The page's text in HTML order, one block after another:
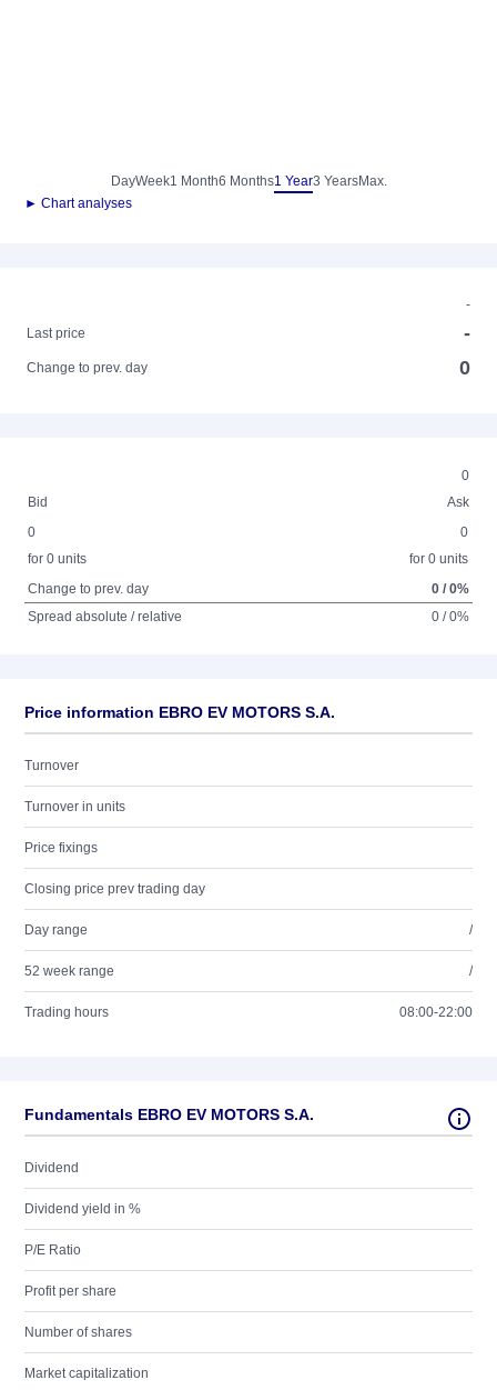
DayWeek1 Month6 Months1 Year3 YearsMax.
► Chart analyses
-
Last price
-
Change to prev. day 0
0
Bid
Ask
0
for 0 units
0
for 0 units
Change to prev. day
0 / 0%
Spread absolute / relative
0 / 0%
Price information EBRO EV MOTORS S.A.
Turnover
Turnover in units
Price fixings
Closing price prev trading day
Day range /
52 week range /
Trading hours 08:00-22:00
Fundamentals EBRO EV MOTORS S.A.
Dividend
Dividend yield in %
P/E Ratio
Profit per share
Number of shares
Market capitalization